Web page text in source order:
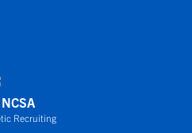
NCSA
Recruiting